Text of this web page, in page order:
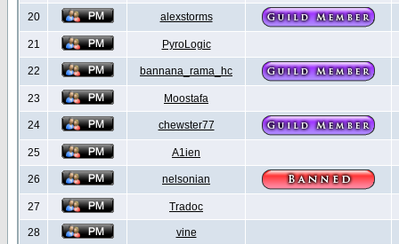
20 alexstorms
21 PyroLogic
22 bannana_rama_hc
23 Moostafa
24 chewster77
25 A1ien
26 nelsonian
27 Tradoc
28 vine